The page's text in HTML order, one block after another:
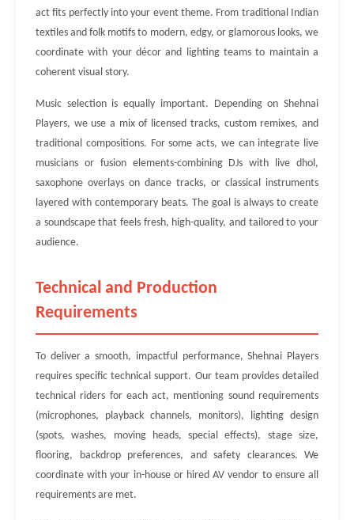
act fits perfectly into your event theme. From traditional Indian
textiles and folk motifs to modern, edgy, or glamorous looks, we
coordinate with your décor and lighting teams to maintain a
coherent visual story.
Music selection is equally important. Depending on Shehnai
Players, we use a mix of licensed tracks, custom remixes, and
traditional compositions. For some acts, we can integrate live
musicians or fusion elements-combining DJs with live dhol,
saxophone overlays on dance tracks, or classical instruments
layered with contemporary beats. The goal is always to create
a soundscape that feels fresh, high-quality, and tailored to your
audience.
Technical and Production
Requirements
To deliver a smooth, impactful performance, Shehnai Players
requires specific technical support. Our team provides detailed
technical riders for each act, mentioning sound requirements
(microphones, playback channels, monitors), lighting design
(spots, washes, moving heads, special effects), stage size,
flooring, backdrop preferences, and safety clearances. We
coordinate with your in-house or hired AV vendor to ensure all
requirements are met.